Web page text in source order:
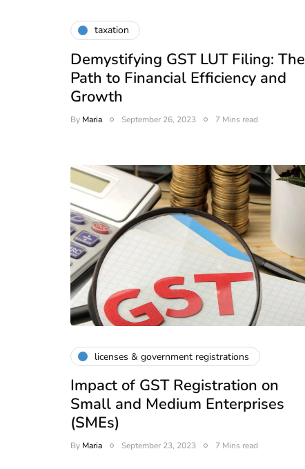
taxation
Demystifying GST LUT Filing: The
Path to Financial Efficiency and
Growth
By Maria September 26, 2023 7 Mins read
licenses & government registrations
Impact of GST Registration on
Small and Medium Enterprises
(SMEs)
By Maria September 23, 2023 7 Mins read